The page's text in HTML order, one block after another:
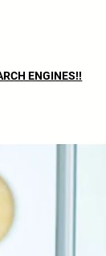
ENGINES!!